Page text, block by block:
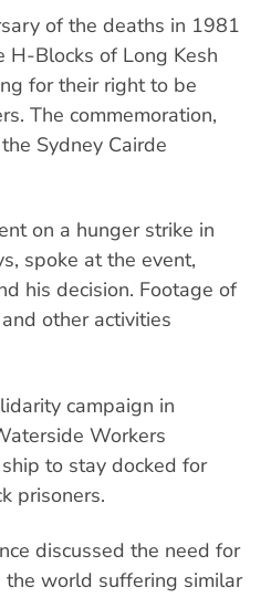
of the deaths in 1981
H-Blocks of Long Kesh
for their right to be
The commemoration,
Sydney Cairde
on a hunger strike in
spoke at the event,
his decision. Footage of
other activities
campaign in
Workers
to stay docked for
prisoners.
discussed the need for
world suffering similar